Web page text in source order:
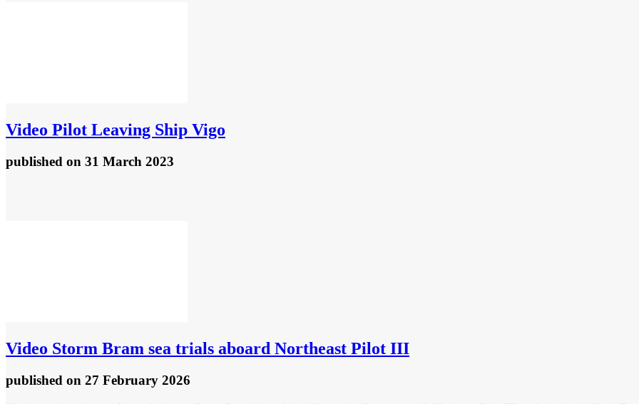
Video Pilot Leaving Ship Vigo
published on 31 March 2023
Video Storm Bram sea trials aboard Northeast Pilot III
published on 27 February 2026